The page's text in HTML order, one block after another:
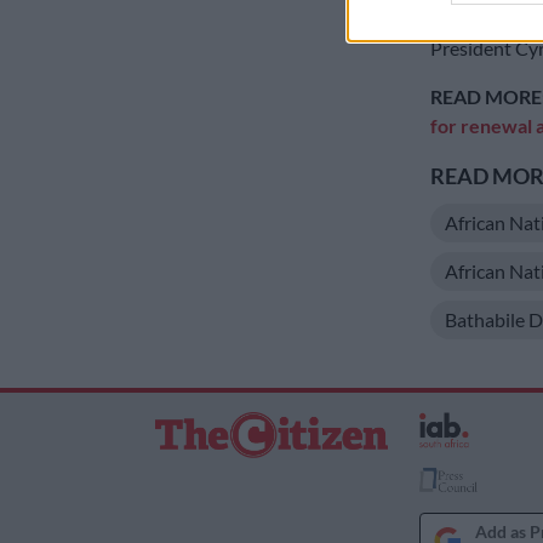
President
READ
for renewal
READ
African
African
Bathabile
Add as